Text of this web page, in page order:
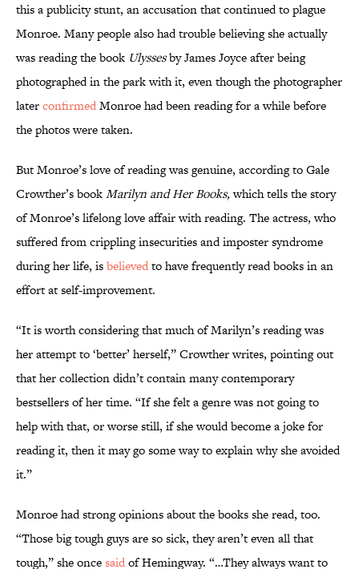
this a publicity stunt, an accusation that continued to plague
Monroe. Many people also had trouble believing she actually
was reading the book Ulyssesby James Joyce after being
photographed in the park with it, even though the photographer
laterconfirmedMonroe had been reading for a while before
the photos were taken.
But Monroe’s love of reading was genuine, according to Gale
Crowther’s bookMarilyn and Her Books,which tells the story
of Monroe’s lifelong love affair with reading. The actress, who
suffered from crippling insecurities and imposter syndrome
during her life, isbelievedto have frequently read books in an
effort at self-improvement.
“It is worth considering that much of Marilyn’s reading was
her attempt to ‘better’ herself,” Crowther writes, pointing out
that her collection didn’t contain many contemporary
bestsellers of her time. “If she felt a genre was not going to
help with that, or worse still, if she would become a joke for
reading it, then it may go some way to explain why she avoided
it.”
Monroe had strong opinions about the books she read, too.
“Those big tough guys are so sick, they aren’t even all that
tough,” she oncesaidof Hemingway. “…They always want to